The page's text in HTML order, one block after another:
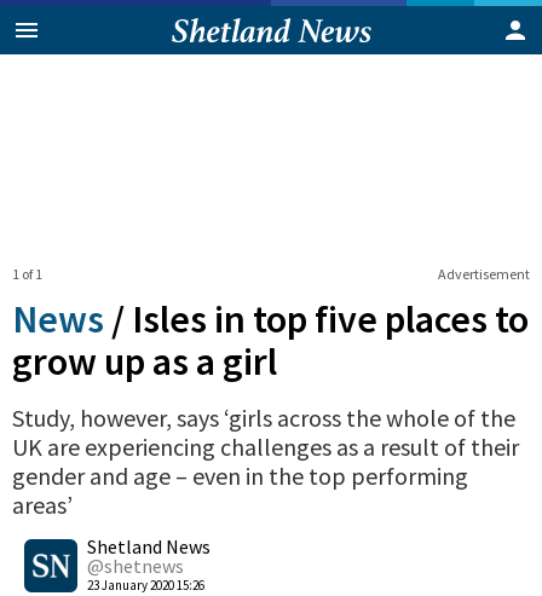
Advertisement
1 of 1
News / Isles in top five places to
grow up as a girl
Study, however, says ‘girls across the whole of the
UK are experiencing challenges as a result of their
gender and age – even in the top performing
areas’
Shetland News
@shetnews
23 January 2020 15:26